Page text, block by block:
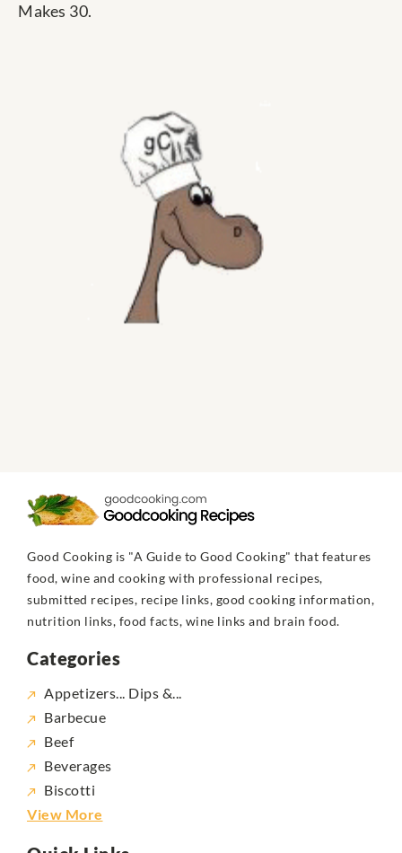
Makes 30.
Good Cooking is "A Guide to Good Cooking" that features
food, wine and cooking with professional recipes,
submitted recipes, recipe links, good cooking information,
nutrition links, food facts, wine links and brain food.
Categories
Appetizers... Dips &...
Barbecue
Beef
Beverages
Biscotti
View More